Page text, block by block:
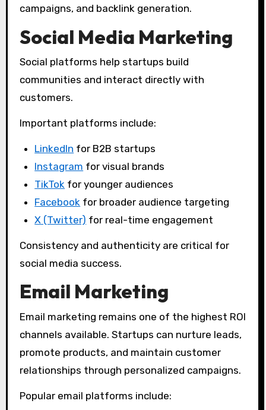
campaigns, and backlink generation.
Social Media Marketing
Social platforms help startups build
communities and interact directly with
customers.
Important platforms include:
LinkedIn for B2B startups
Instagram for visual brands
TikTok for younger audiences
Facebook for broader audience targeting
X (Twitter) for real-time engagement
Consistency and authenticity are critical for
social media success.
Email Marketing
Email marketing remains one of the highest ROI
channels available. Startups can nurture leads,
promote products, and maintain customer
relationships through personalized campaigns.
Popular email platforms include: